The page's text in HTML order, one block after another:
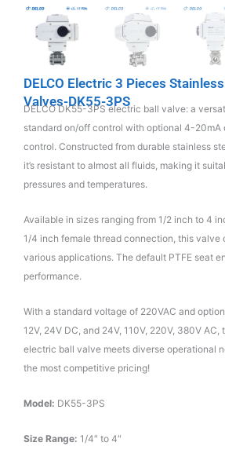
DELCO Electric 3 Pieces Stainless
Valves-DK55-3PS
DELCO DK55-3PS electric ball valve: a
standard on/off control with optional 4-20mA
control. Constructed from durable stainless
it’s resistant to almost all fluids, making it
pressures and temperatures.
Available in sizes ranging from 1/2 inch to 4
1/4 inch female thread connection, this valve
various applications. The default PTFE seat
performance.
With a standard voltage of 220VAC and
12V, 24V DC, and 24V, 110V, 220V, 380V AC,
electric ball valve meets diverse operational
the most competitive pricing!
Model: DK55-3PS
Size Range: 1/4″ to 4″